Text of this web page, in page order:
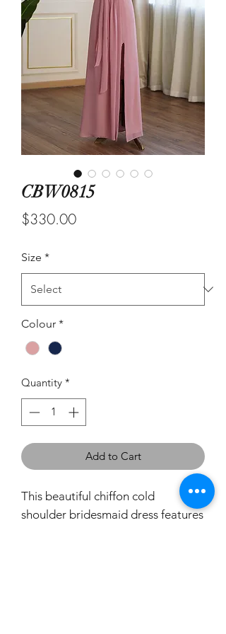
CBW0815
$330.00Price
Size *
Colour *
Quantity *
Add to Cart
This beautiful chiffon cold
shoulder bridesmaid dress features